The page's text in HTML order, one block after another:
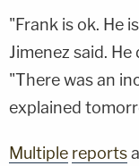
"Frank is ok. He
Jimenez said.
"There was an
explained
Multiple reports